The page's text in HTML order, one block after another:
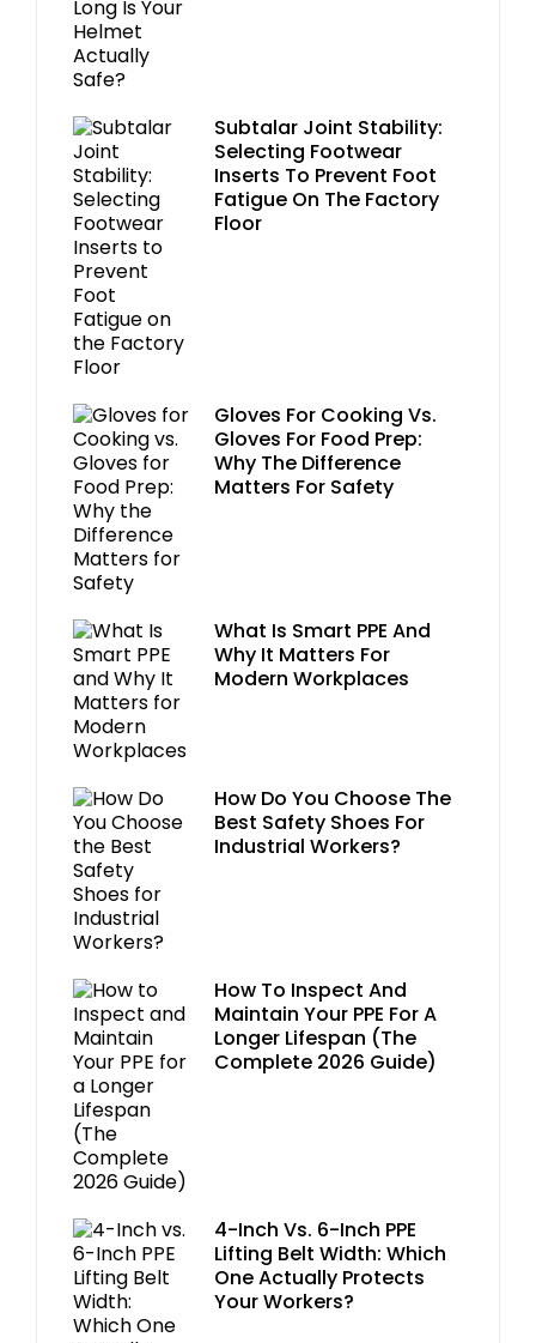
Subtalar Joint Stability:
Selecting Footwear
Inserts To Prevent Foot
Fatigue On The Factory
Floor
Gloves For Cooking Vs.
Gloves For Food Prep:
Why The Difference
Matters For Safety
What Is Smart PPE And
Why It Matters For
Modern Workplaces
How Do You Choose The
Best Safety Shoes For
Industrial Workers?
How To Inspect And
Maintain Your PPE For A
Longer Lifespan (The
Complete 2026 Guide)
4-Inch Vs. 6-Inch PPE
Lifting Belt Width: Which
One Actually Protects
Your Workers?